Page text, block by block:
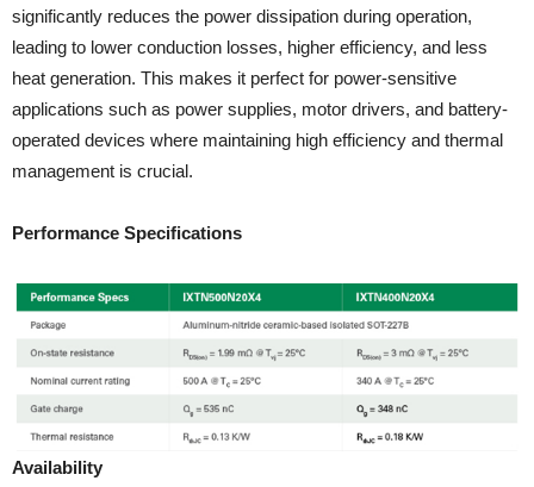
significantly reduces the power dissipation during operation,
leading to lower conduction losses, higher efficiency, and less
heat generation. This makes it perfect for power-sensitive
applications such as power supplies, motor drivers, and battery-
operated devices where maintaining high efficiency and thermal
management is crucial.
Performance Specifications
Availability